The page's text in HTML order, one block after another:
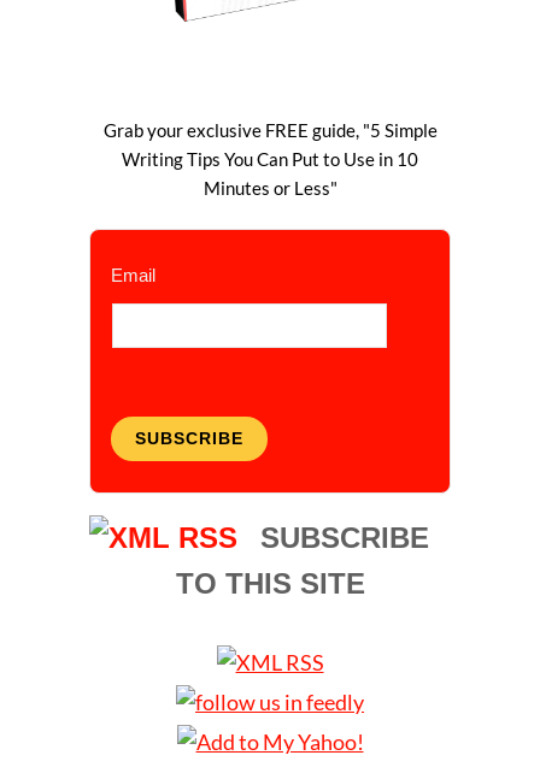
Grab your exclusive FREE guide, "5 Simple
Writing Tips You Can Put to Use in 10
Minutes or Less"
Email
SUBSCRIBE
SUBSCRIBE
TO THIS SITE